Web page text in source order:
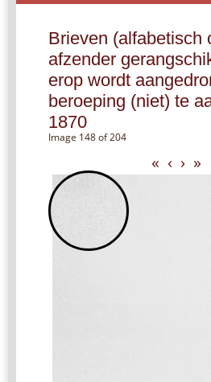
Brieven (alfabetisch
afzender
erop wordt
beroeping (niet) te
1870
Image 148 of 204
« ‹ › »